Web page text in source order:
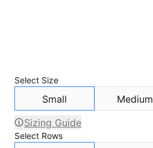
Select Size
Small Medium
Sizing Guide
Select Rows